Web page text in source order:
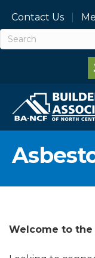
Contact Us
Welcome to the